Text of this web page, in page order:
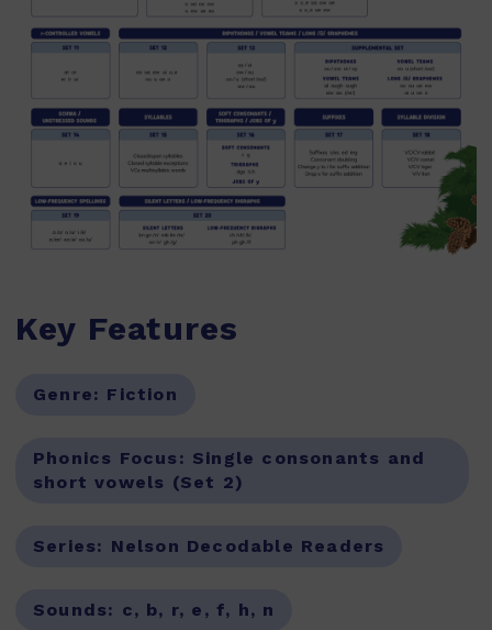
Key Features
Genre: Fiction
Phonics Focus: Single consonants and
short vowels (Set 2)
Series: Nelson Decodable Readers
Sounds: c, b, r, e, f, h, n